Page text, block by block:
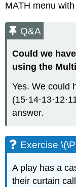
MATH menu
Q&A
Could we
using the
Yes. We could
answer.
Exercise
A play has a
their curtain